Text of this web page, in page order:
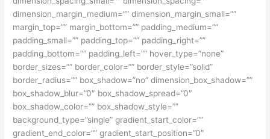
dimension_margin_medium=”” dimension_margin_small=””
margin_top=”” margin_bottom=”” padding_medium=””
padding_small=”” padding_top=”” padding_right=””
padding_bottom=”” padding_left=”” hover_type=”none”
border_sizes=”” border_color=”” border_style=”solid”
border_radius=”” box_shadow=”no” dimension_box_shadow=””
box_shadow_blur=”0″ box_shadow_spread=”0″
box_shadow_color=”” box_shadow_style=””
background_type=”single” gradient_start_color=””
gradient_end_color=”” gradient_start_position=”0″